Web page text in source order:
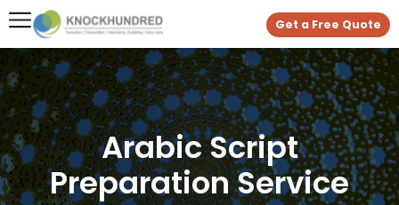
Get a Free Quote
Arabic Script
Preparation Service